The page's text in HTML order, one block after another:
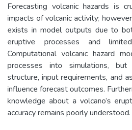
Forecasting volcanic hazards is
impacts of volcanic activity;
exists in model outputs due to
eruptive processes and
Computational volcanic hazard
processes into simulations,
structure, input requirements, and
influence forecast outcomes.
knowledge about a volcano’s
accuracy remains poorly understood.